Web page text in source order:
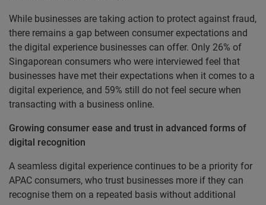
While businesses are taking action to protect against fraud,
there remains a gap between consumer expectations and
the digital experience businesses can offer. Only 26% of
Singaporean consumers who were interviewed feel that
businesses have met their expectations when it comes to a
digital experience, and 59% still do not feel secure when
transacting with a business online.
Growing consumer ease and trust in advanced forms of
digital recognition
A seamless digital experience continues to be a priority for
APAC consumers, who trust businesses more if they can
recognise them on a repeated basis without additional